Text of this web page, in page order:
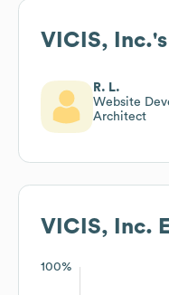
VICIS, Inc.
R. L.
Website
Architect
VICIS, Inc.
100%